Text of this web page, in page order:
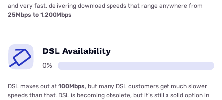
and very fast, delivering download speeds that range anywhere from
25Mbps to 1,200Mbps
DSL Availability
0%
DSL maxes out at 100Mbps, but many DSL customers get much slower
speeds than that. DSL is becoming obsolete, but it’s still a solid option in